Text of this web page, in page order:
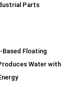
Parts
Floating
Water with